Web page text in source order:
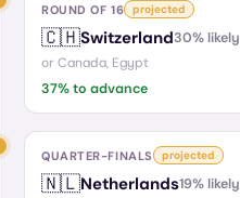
ROUND OF 16 projected
🇨🇭Switzerland30% likely
or Canada, Egypt
37% to advance
QUARTER-FINALS projected
🇳🇱Netherlands19% likely